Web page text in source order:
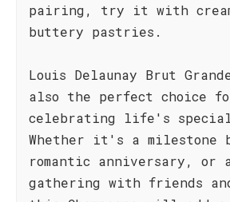
pairing, try it with
buttery pastries.
Louis Delaunay Brut
also the perfect choice
celebrating life's special
Whether it's a milestone
romantic anniversary, or
gathering with friends